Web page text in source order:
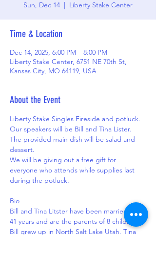
Sun, Dec 14
  |
Liberty Stake Center
Time & Location
Dec 14, 2025, 6:00 PM – 8:00 PM
Liberty Stake Center, 6751 NE 70th St,
Kansas City, MO 64119, USA
About the Event
Liberty Stake Singles Fireside and potluck.
Our speakers will be Bill and Tina Lister.
The provided main dish will be salad and
dessert.
We will be giving out a free gift for
everyone who attends while supplies last
during the potluck.
Bio
Bill and Tina Litster have been married for
41 years and are the parents of 8 children.
Bill grew up in North Salt Lake Utah. Tina